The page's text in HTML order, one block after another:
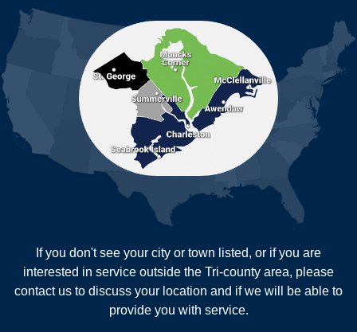
Mount Pleasant
North Charleston
Reevesville
Ridgeville
Russellville
Saint George
Saint Stephen
Sullivans Island
Wadmalaw Island
New Age Contractors LLP
If you don't see your city or town listed, or if you are
interested in service outside the Tri-county area, please
contact us to discuss your location and if we will be able to
provide you with service.